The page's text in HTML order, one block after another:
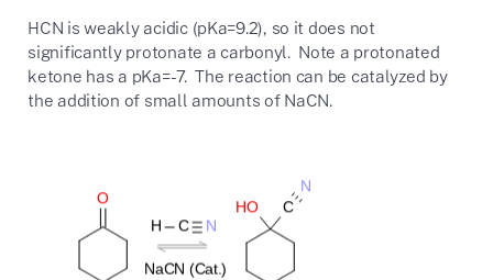
HCN is weakly acidic (pKa=9.2), so it does not
significantly protonate a carbonyl. Note a protonated
ketone has a pKa=-7. The reaction can be catalyzed by
the addition of small amounts of NaCN.